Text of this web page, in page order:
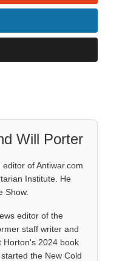
Will Porter
of Antiwar.com
Institute. He
Show.
editor of the
staff writer and
Horton's 2024 book
the New Cold